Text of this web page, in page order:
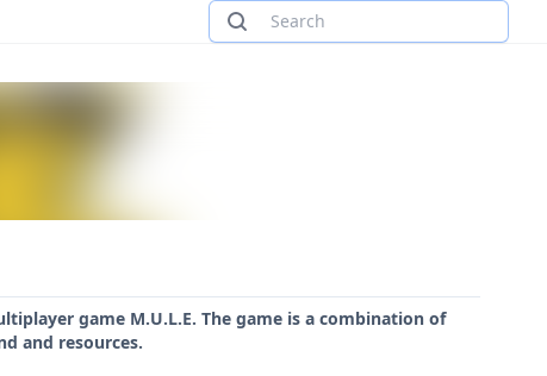
game M.U.L.E. The game is a combination of
and resources.